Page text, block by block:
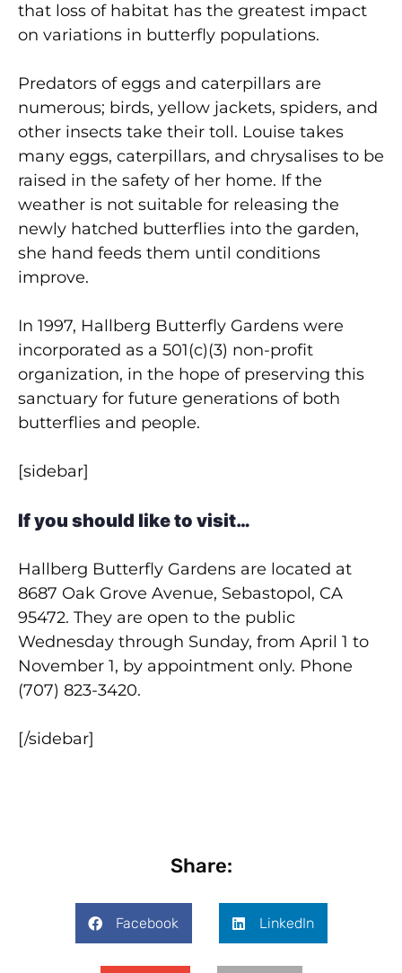
that loss of habitat has the greatest impact
on variations in butterfly populations.
Predators of eggs and caterpillars are
numerous; birds, yellow jackets, spiders, and
other insects take their toll. Louise takes
many eggs, caterpillars, and chrysalises to be
raised in the safety of her home. If the
weather is not suitable for releasing the
newly hatched butterflies into the garden,
she hand feeds them until conditions
improve.
In 1997, Hallberg Butterfly Gardens were
incorporated as a 501(c)(3) non-profit
organization, in the hope of preserving this
sanctuary for future generations of both
butterflies and people.
[sidebar]
If you should like to visit…
Hallberg Butterfly Gardens are located at
8687 Oak Grove Avenue, Sebastopol, CA
95472. They are open to the public
Wednesday through Sunday, from April 1 to
November 1, by appointment only. Phone
(707) 823-3420.
[/sidebar]
Share:
Facebook LinkedIn